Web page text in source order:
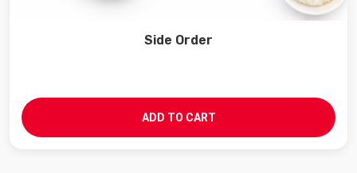
Side Order
ADD TO CART